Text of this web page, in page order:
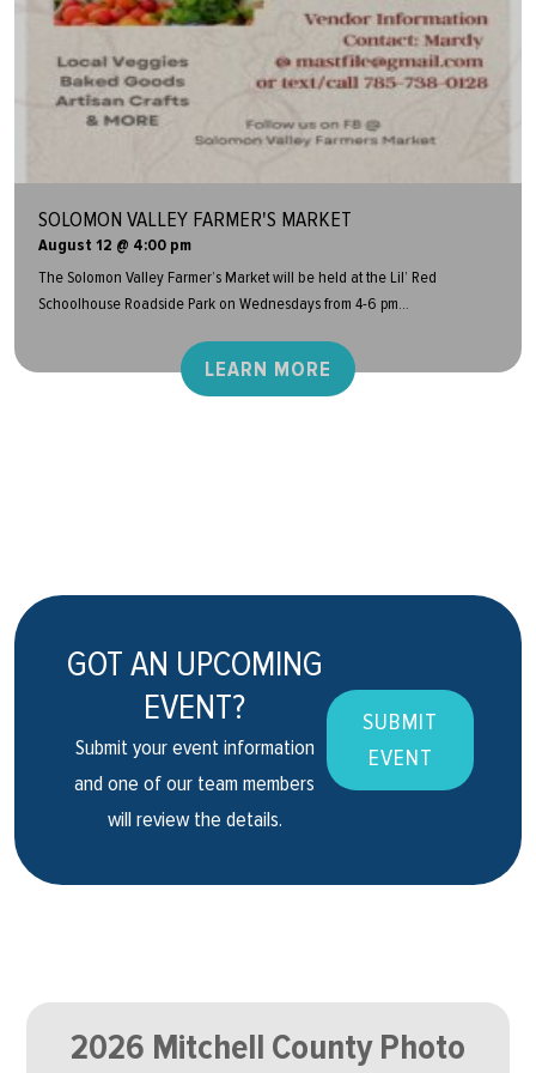
SOLOMON VALLEY FARMER'S MARKET
August 12 @ 4:00 pm
The Solomon Valley Farmer’s Market will be held at the Lil’ Red
Schoolhouse Roadside Park on Wednesdays from 4-6 pm...
LEARN MORE
GOT AN UPCOMING
EVENT?
Submit your event information
and one of our team members
will review the details.
SUBMIT
EVENT
2026 Mitchell County Photo